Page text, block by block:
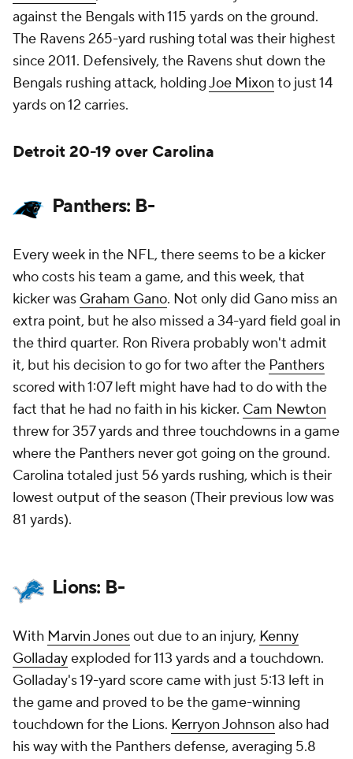
against the Bengals with 115 yards on the ground.
The Ravens 265-yard rushing total was their highest
since 2011. Defensively, the Ravens shut down the
Bengals rushing attack, holdingJoe Mixon to just 14
yards on 12 carries.
Detroit 20-19 over Carolina
Panthers: B-
Every week in the NFL, there seems to be a kicker
who costs his team a game, and this week, that
kicker was Graham Gano. Not only did Gano miss an
extra point, but he also missed a 34-yard field goal in
the third quarter. Ron Rivera probably won't admit
it, but his decision to go for two after the Panthers
scored with 1:07 left might have had to do with the
fact that he had no faith in his kicker. Cam Newton
threw for 357 yards and three touchdowns in a game
where the Panthers never got going on the ground.
Carolina totaled just 56 yards rushing, which is their
lowest output of the season (Their previous low was
81 yards).
Lions: B-
With Marvin Jonesout due to an injury, Kenny
Golladayexploded for 113 yards and a touchdown.
Golladay's 19-yard score came with just 5:13 left in
the game and proved to be the game-winning
touchdown for the Lions. Kerryon Johnson also had
his way with the Panthers defense, averaging 5.8